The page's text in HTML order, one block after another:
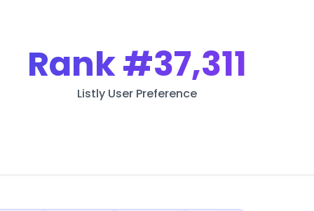
Rank#37,311
Listly User Preference